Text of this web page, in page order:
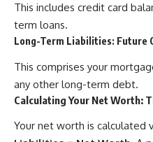
Like Financial Security**
[https://youtu.be/IkNlKYbxhKY]
(https://youtu.be/IkNlKYbxhKY)
**The House You Can Afford but
Can't Leave**
[https://youtu.be/fbJCL0eGJ-E]
(https://youtu.be/fbJCL0eGJ-E)
**Why Wealthy People Still Feel
Cash Poor**
This includes credit card
term loans.
Long-Term Liabilities: Future
This comprises your
any other long-term debt.
Calculating Your Net Worth:
Your net worth is calculated